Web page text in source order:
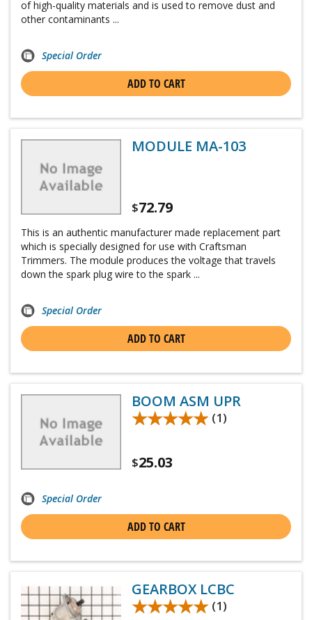
of high-quality materials and is used to remove dust and
other contaminants ...
Special Order
ADD TO CART
MODULE MA-103
$72.79
This is an authentic manufacturer made replacement part
which is specially designed for use with Craftsman
Trimmers. The module produces the voltage that travels
down the spark plug wire to the spark ...
Special Order
ADD TO CART
BOOM ASM UPR
★★★★★
★★★★★ (1)
$25.03
Special Order
ADD TO CART
GEARBOX LCBC
★★★★★
★★★★★ (1)